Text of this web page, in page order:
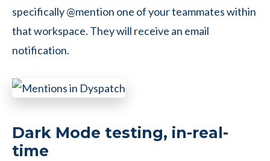
specifically @mention one of your teammates within
that workspace. They will receive an email
notification.
Dark Mode testing, in-real-
time